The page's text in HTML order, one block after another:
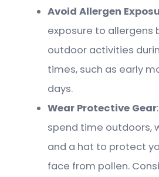
Avoid Allergen
exposure to allergens
outdoor activities
times, such as early
days.
Wear Protective Gear
spend time outdoors,
and a hat to protect
face from pollen.